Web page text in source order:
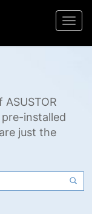
installed
just the